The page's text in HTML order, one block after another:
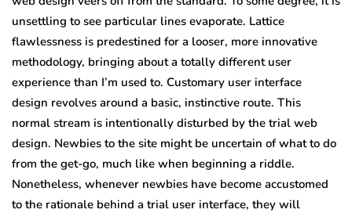
unsettling to see particular lines evaporate. Lattice
flawlessness is predestined for a looser, more innovative
methodology, bringing about a totally different user
experience than I’m used to. Customary user interface
design revolves around a basic, instinctive route. This
normal stream is intentionally disturbed by the trial web
design. Newbies to the site might be uncertain of what to do
from the get-go, much like when beginning a riddle.
Nonetheless, whenever newbies have become accustomed
to the rationale behind a trial user interface, they will